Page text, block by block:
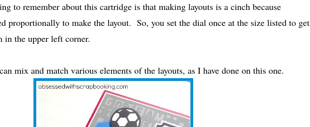
to remember about this cartridge is that making layouts is a cinch because
proportionally to make the layout. So, you set the dial once at the size listed to get
in the upper left corner.
mix and match various elements of the layouts, as I have done on this one.